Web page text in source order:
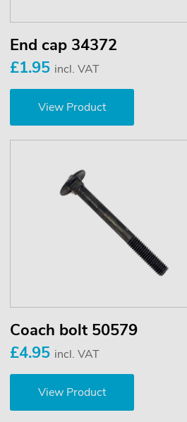
End cap 34372
£1.95 incl. VAT
View Product
Coach bolt 50579
£4.95 incl. VAT
View Product